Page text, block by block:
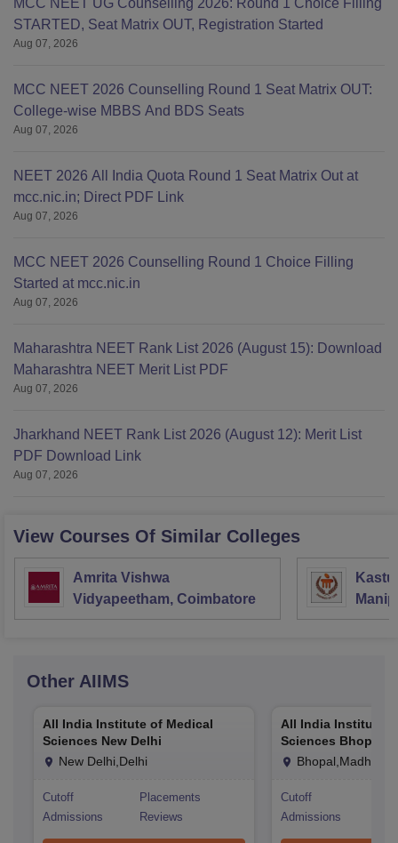
MCC NEET UG Counselling 2026: Round 1 Choice Filling
STARTED, Seat Matrix OUT, Registration Started
Aug 07, 2026
MCC NEET 2026 Counselling Round 1 Seat Matrix OUT:
College-wise MBBS And BDS Seats
Aug 07, 2026
NEET 2026 All India Quota Round 1 Seat Matrix Out at
mcc.nic.in; Direct PDF Link
Aug 07, 2026
MCC NEET 2026 Counselling Round 1 Choice Filling
Started at mcc.nic.in
Aug 07, 2026
Maharashtra NEET Rank List 2026 (August 15): Download
Maharashtra NEET Merit List PDF
Aug 07, 2026
Jharkhand NEET Rank List 2026 (August 12): Merit List
PDF Download Link
Aug 07, 2026
View Courses Of Similar Colleges
Amrita Vishwa
Vidyapeetham, Coimbatore
Other AIIMS
All India Institute of Medical
Sciences New Delhi
New Delhi,Delhi
Cutoff
Placements
Admissions
Reviews
All India Institute
Sciences Bhopal
Bhopal,Madhya
Cutoff
Admissions